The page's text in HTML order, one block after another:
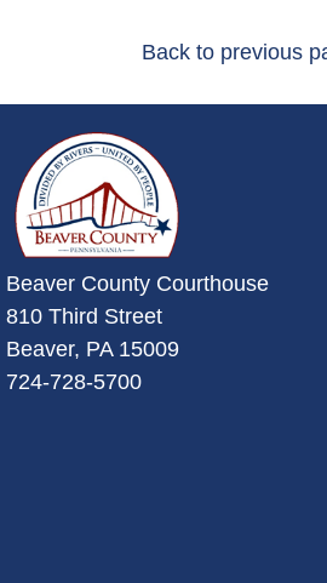
Back to previous
~/getmedia/
Beaver County Courthouse
810 Third Street
Beaver, PA 15009
724-728-5700